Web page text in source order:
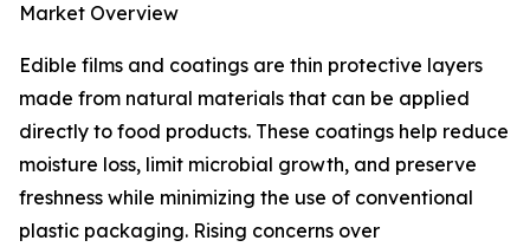
Market Overview
Edible films and coatings are thin protective layers
made from natural materials that can be applied
directly to food products. These coatings help reduce
moisture loss, limit microbial growth, and preserve
freshness while minimizing the use of conventional
plastic packaging. Rising concerns over